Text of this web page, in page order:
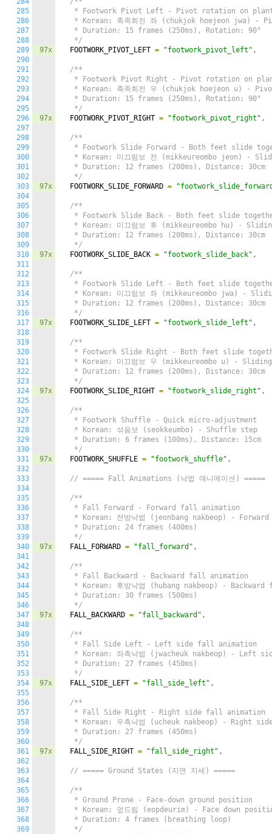
285
286
287
288
289
290
291
292
293
294
295
296
297
298
299
300
301
302
303
304
305
306
307
308
309
310
311
312
313
314
315
316
317
318
319
320
321
322
323
324
325
326
327
328
329
330
331
332
333
334
335
336
337
338
339
340
341
342
343
344
345
346
347
348
349
350
351
352
353
354
355
356
357
358
359
360
361
362
363
364
365
366
367
368
369
97x
97x
97x
97x
97x
97x
97x
97x
97x
97x
97x
* Footwork Pivot Left - Pivot rotation on
* Korean: 축족회전 좌 (chukjok hoejeon jwa) -
   * Duration: 15 frames (250ms), Rotation: 90°
   */
  FOOTWORK_PIVOT_LEFT
= "footwork_pivot_left" ,
/**
* Footwork Pivot Right - Pivot rotation on
* Korean: 축족회전 우 (chukjok hoejeon u) -
   * Duration: 15 frames (250ms), Rotation: 90°
   */
  FOOTWORK_PIVOT_RIGHT
= "footwork_pivot_right" ,
/**
* Footwork Slide Forward - Both feet slide
* Korean: 미끄럼보 전 (mikkeureombo jeon) -
   * Duration: 12 frames (200ms), Distance: 30cm
   */
  FOOTWORK_SLIDE_FORWARD
=
/**
* Footwork Slide Back - Both feet slide
* Korean: 미끄럼보 후 (mikkeureombo hu) -
   * Duration: 12 frames (200ms), Distance: 30cm
   */
  FOOTWORK_SLIDE_BACK
= "footwork_slide_back" ,
/**
* Footwork Slide Left - Both feet slide
* Korean: 미끄럼보 좌 (mikkeureombo jwa) -
   * Duration: 12 frames (200ms), Distance: 30cm
   */
  FOOTWORK_SLIDE_LEFT
= "footwork_slide_left" ,
/**
* Footwork Slide Right - Both feet slide
* Korean: 미끄럼보 우 (mikkeureombo u) -
   * Duration: 12 frames (200ms), Distance: 30cm
   */
  FOOTWORK_SLIDE_RIGHT
= "footwork_slide_right" ,
/**
   * Footwork Shuffle - Quick micro-adjustment
   * Korean: 섞음보 (seokkeumbo) - Shuffle step
   * Duration: 6 frames (100ms), Distance: 15cm
   */
  FOOTWORK_SHUFFLE
= "footwork_shuffle" ,
// ===== Fall Animations (낙법 애니메이션) =====
/**
   * Fall Forward - Forward fall animation
* Korean: 전방낙법 (jeonbang nakbeop) -
   * Duration: 24 frames (400ms)
   */
  FALL_FORWARD
= "fall_forward" ,
/**
   * Fall Backward - Backward fall animation
* Korean: 후방낙법 (hubang nakbeop) - Backward
   * Duration: 30 frames (500ms)
   */
  FALL_BACKWARD
= "fall_backward" ,
/**
   * Fall Side Left - Left side fall animation
* Korean: 좌측낙법 (jwacheuk nakbeop) - Left
   * Duration: 27 frames (450ms)
   */
  FALL_SIDE_LEFT
= "fall_side_left" ,
/**
   * Fall Side Right - Right side fall animation
* Korean: 우측낙법 (ucheuk nakbeop) - Right
   * Duration: 27 frames (450ms)
   */
  FALL_SIDE_RIGHT
= "fall_side_right" ,
// ===== Ground States (지면 자세) =====
/**
   * Ground Prone - Face-down ground position
* Korean: 엎드림 (eopdeurim) - Face down
   * Duration: 4 frames (breathing loop)
   */